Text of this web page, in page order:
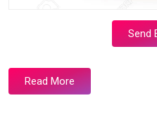
Send
Read More